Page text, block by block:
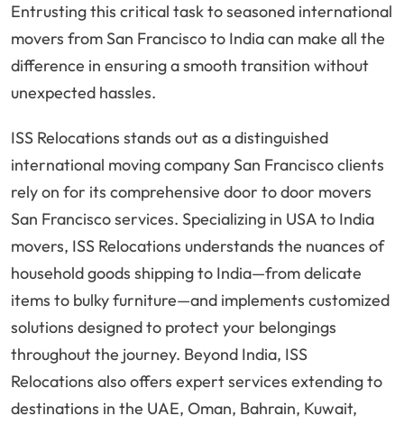
Entrusting this critical task to seasoned international
movers from San Francisco to India can make all the
difference in ensuring a smooth transition without
unexpected hassles.
ISS Relocations stands out as a distinguished
international moving company San Francisco clients
rely on for its comprehensive door to door movers
San Francisco services. Specializing in USA to India
movers, ISS Relocations understands the nuances of
household goods shipping to India—from delicate
items to bulky furniture—and implements customized
solutions designed to protect your belongings
throughout the journey. Beyond India, ISS
Relocations also offers expert services extending to
destinations in the UAE, Oman, Bahrain, Kuwait,